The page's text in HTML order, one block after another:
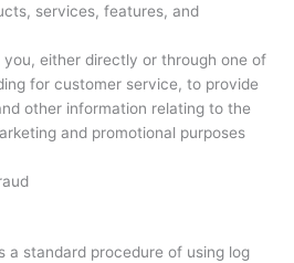
services, features, and
either directly or through one of
for customer service, to provide
other information relating to the
and promotional purposes
a standard procedure of using log